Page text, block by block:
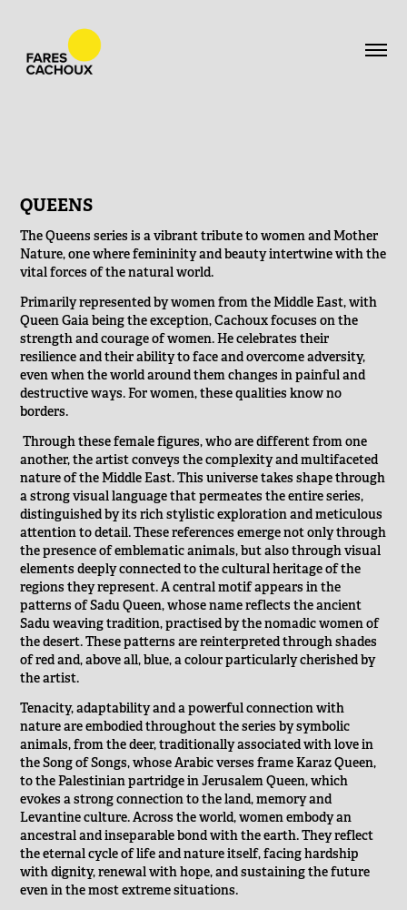
QUEENS
The Queens series is a vibrant tribute to women and Mother
Nature, one where femininity and beauty intertwine with the
vital forces of the natural world.
Primarily represented by women from the Middle East, with
Queen Gaia being the exception, Cachoux focuses on the
strength and courage of women. He celebrates their
resilience and their ability to face and overcome adversity,
even when the world around them changes in painful and
destructive ways. For women, these qualities know no
borders.
Through these female figures, who are different from one
another, the artist conveys the complexity and multifaceted
nature of the Middle East. This universe takes shape through
a strong visual language that permeates the entire series,
distinguished by its rich stylistic exploration and meticulous
attention to detail. These references emerge not only through
the presence of emblematic animals, but also through visual
elements deeply connected to the cultural heritage of the
regions they represent. A central motif appears in the
patterns of Sadu Queen, whose name reflects the ancient
Sadu weaving tradition, practised by the nomadic women of
the desert. These patterns are reinterpreted through shades
of red and, above all, blue, a colour particularly cherished by
the artist.
Tenacity, adaptability and a powerful connection with
nature are embodied throughout the series by symbolic
animals, from the deer, traditionally associated with love in
the Song of Songs, whose Arabic verses frame Karaz Queen,
to the Palestinian partridge in Jerusalem Queen, which
evokes a strong connection to the land, memory and
Levantine culture. Across the world, women embody an
ancestral and inseparable bond with the earth. They reflect
the eternal cycle of life and nature itself, facing hardship
with dignity, renewal with hope, and sustaining the future
even in the most extreme situations.